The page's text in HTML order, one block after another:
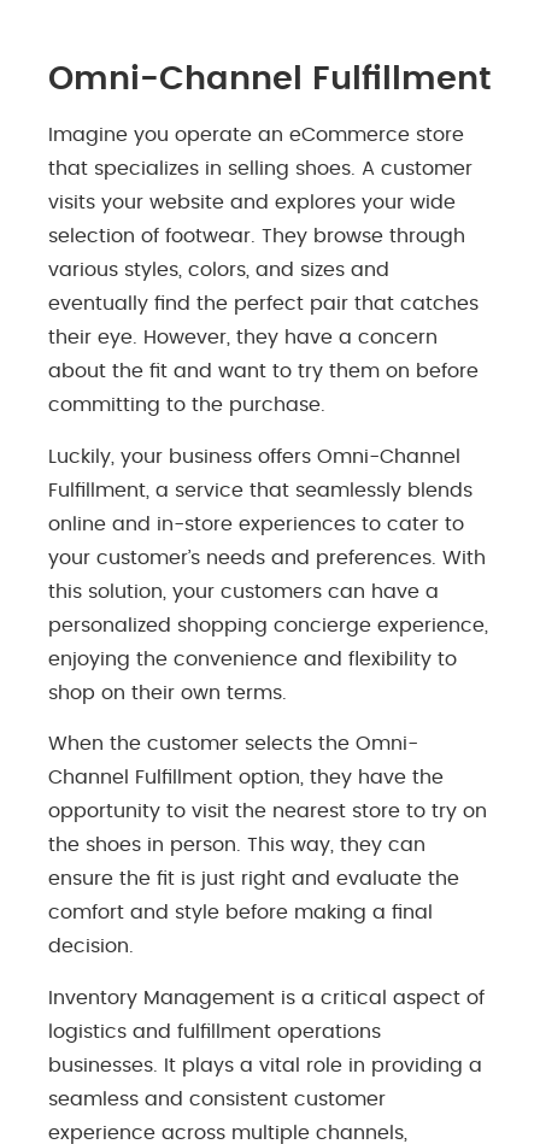
Omni-Channel Fulfillment
Imagine you operate an eCommerce store
that specializes in selling shoes. A customer
visits your website and explores your wide
selection of footwear. They browse through
various styles, colors, and sizes and
eventually find the perfect pair that catches
their eye. However, they have a concern
about the fit and want to try them on before
committing to the purchase.
Luckily, your business offers Omni-Channel
Fulfillment, a service that seamlessly blends
online and in-store experiences to cater to
your customer’s needs and preferences. With
this solution, your customers can have a
personalized shopping concierge experience,
enjoying the convenience and flexibility to
shop on their own terms.
When the customer selects the Omni-
Channel Fulfillment option, they have the
opportunity to visit the nearest store to try on
the shoes in person. This way, they can
ensure the fit is just right and evaluate the
comfort and style before making a final
decision.
Inventory Management is a critical aspect of
logistics and fulfillment operations
businesses. It plays a vital role in providing a
seamless and consistent customer
experience across multiple channels,